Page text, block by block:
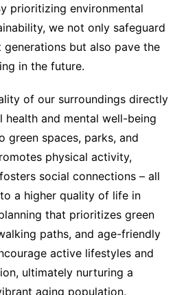
prioritizing environmental
we not only safeguard
but also pave the
in the future.
of our surroundings directly
health and mental well-being
green spaces, parks, and
physical activity,
social connections – all
a higher quality of life in
that prioritizes green
paths, and age-friendly
active lifestyles and
ultimately nurturing a
aging population.